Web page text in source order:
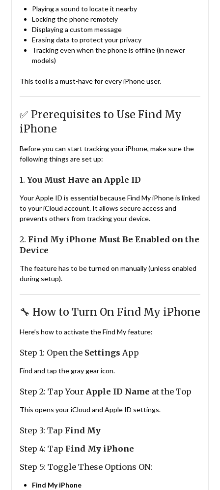
Playing a sound to locate it nearby
Locking the phone remotely
Displaying a custom message
Erasing data to protect your privacy
Tracking even when the phone is offline (in newer
models)
This tool is a must-have for every iPhone user.
✅ Prerequisites to Use Find My
iPhone
Before you can start tracking your iPhone, make sure the
following things are set up:
1. You Must Have an Apple ID
Your Apple ID is essential because Find My iPhone is linked
to your iCloud account. It allows secure access and
prevents others from tracking your device.
2. Find My iPhone Must Be Enabled on the
Device
The feature has to be turned on manually (unless enabled
during setup).
🔧 How to Turn On Find My iPhone
Here’s how to activate the Find My feature:
Step 1: Open the Settings App
Find and tap the gray gear icon.
Step 2: Tap Your Apple ID Name at the Top
This opens your iCloud and Apple ID settings.
Step 3: Tap Find My
Step 4: Tap Find My iPhone
Step 5: Toggle These Options ON:
Find My iPhone